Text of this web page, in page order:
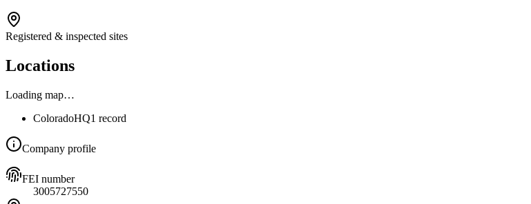
Registered & inspected sites
Locations
Loading map…
ColoradoHQ1 record
Company profile
FEI number
3005727550